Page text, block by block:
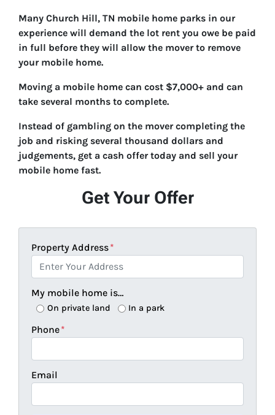
Many Church Hill, TN mobile home parks in our
experience will demand the lot rent you owe be paid
in full before they will allow the mover to remove
your mobile home.
Moving a mobile home can cost $7,000+ and can
take several months to complete.
Instead of gambling on the mover completing the
job and risking several thousand dollars and
judgements, get a cash offer today and sell your
mobile home fast.
Get Your Offer
Property Address*
My mobile home is…
On private land In a park
Phone*
Email